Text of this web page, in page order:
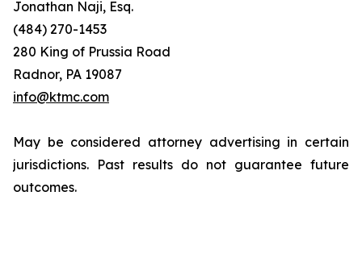
Jonathan Naji, Esq.
(484) 270-1453
280 King of Prussia Road
Radnor, PA 19087
info@ktmc.com
May be considered attorney advertising in certain
jurisdictions. Past results do not guarantee future
outcomes.